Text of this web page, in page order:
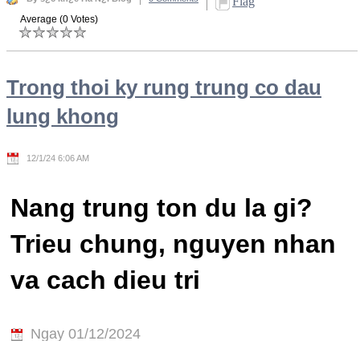
Average (0 Votes)
Trong thoi ky rung trung co dau
lung khong
12/1/24 6:06 AM
Nang trung ton du la gi?
Trieu chung, nguyen nhan
va cach dieu tri
Ngay 01/12/2024